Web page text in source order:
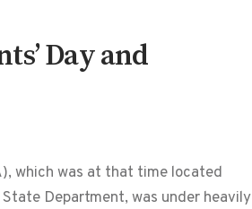
Day and
which was at that time located
Department, was under heavily